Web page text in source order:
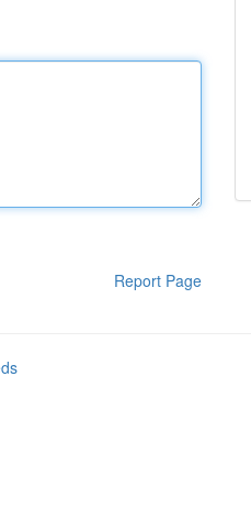
Report Page